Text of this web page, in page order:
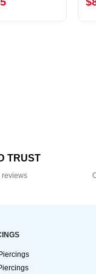
TRUST
reviews